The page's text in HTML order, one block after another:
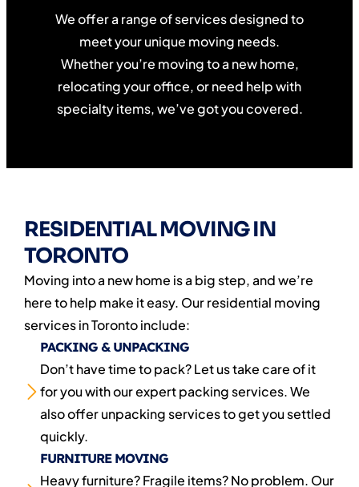
We offer a range of services designed to
meet your unique moving needs.
Whether you’re moving to a new home,
relocating your office, or need help with
specialty items, we’ve got you covered.
RESIDENTIAL MOVING IN
TORONTO
Moving into a new home is a big step, and we’re
here to help make it easy. Our residential moving
services in Toronto include:
PACKING & UNPACKING
Don’t have time to pack? Let us take care of it
for you with our expert packing services. We
also offer unpacking services to get you settled
quickly.
FURNITURE MOVING
Heavy furniture? Fragile items? No problem. Our